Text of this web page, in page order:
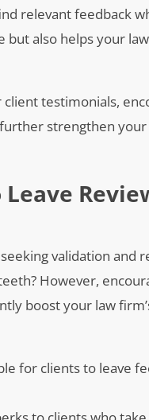
relevant feedback
also helps your
testimonials,
strengthen
validation and
However,
boost your law
for clients to leave